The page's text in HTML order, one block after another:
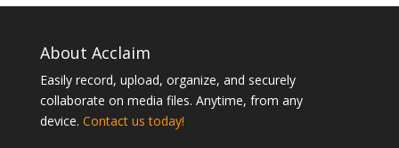
About Acclaim
Easily record, upload, organize, and securely
collaborate on media files. Anytime, from any
device. Contact us today!